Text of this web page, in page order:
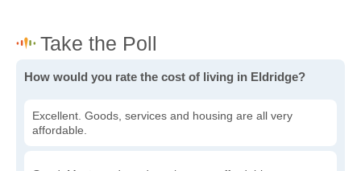
How would you rate the cost of living in Eldridge?
Excellent. Goods, services and housing are all very
affordable.